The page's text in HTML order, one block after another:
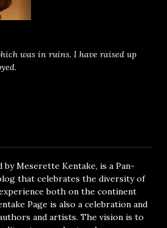
was in ruins. I have raised up
by Meserette Kentake, is a Pan-
that celebrates the diversity of
both on the continent
Page is also a celebration and
and artists. The vision is to